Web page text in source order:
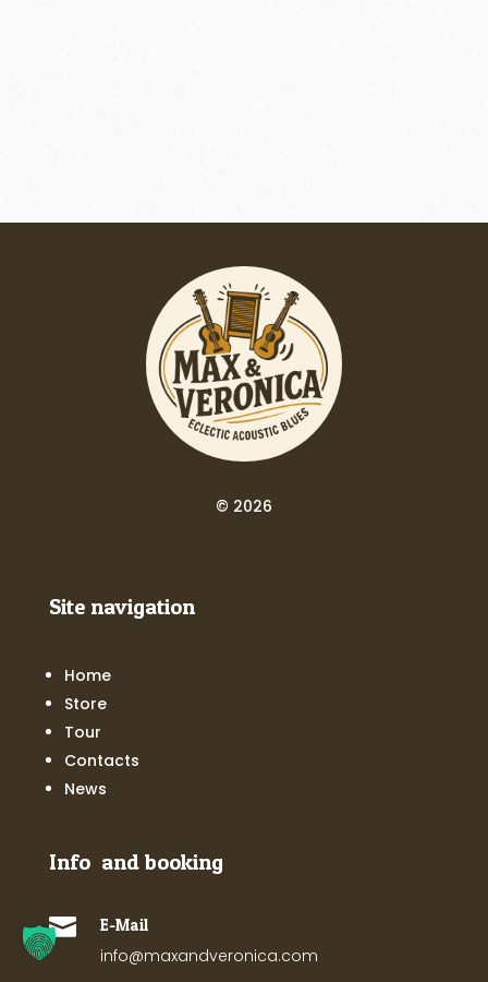
© 2026
Site navigation
Home
Store
Tour
Contacts
News
Info and booking
 E-Mail
info@maxandveronica.com